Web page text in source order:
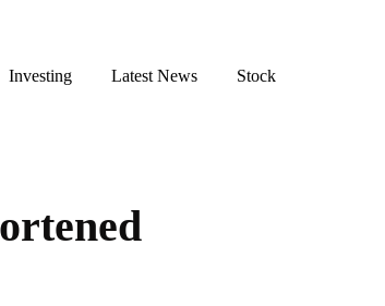
Investing Latest News Stock